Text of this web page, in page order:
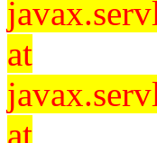
at
at